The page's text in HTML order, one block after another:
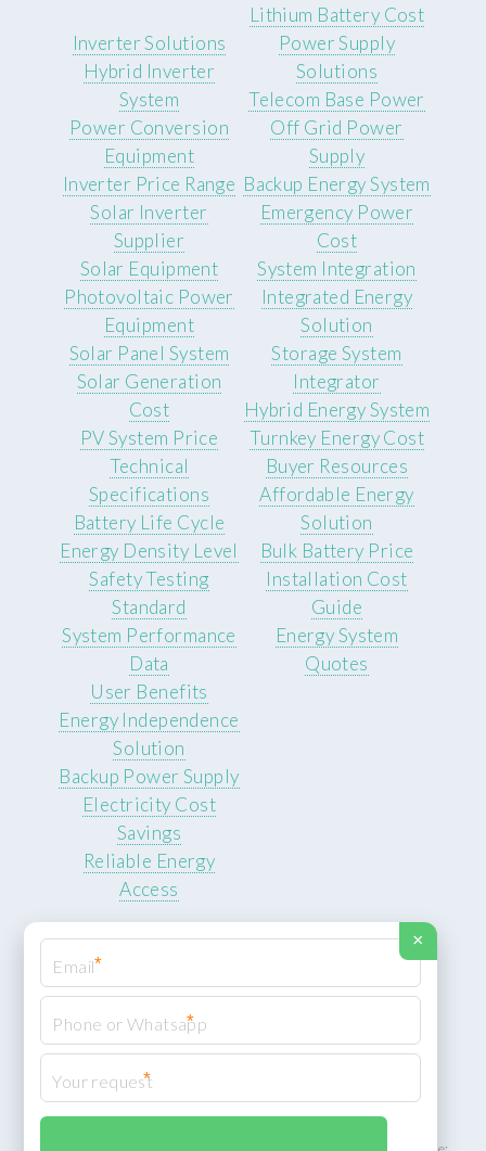
Lithium Battery Cost
Inverter Solutions
Hybrid Inverter
System
Power Conversion
Equipment
Inverter Price Range
Solar Inverter
Supplier
Power Supply
Solutions
Telecom Base Power
Off Grid Power
Supply
Backup Energy System
Emergency Power
Cost
Solar Equipment
Photovoltaic Power
Equipment
Solar Panel System
Solar Generation
Cost
PV System Price
System Integration
Integrated Energy
Solution
Storage System
Integrator
Hybrid Energy System
Turnkey Energy Cost
Technical
Specifications
Battery Life Cycle
Energy Density Level
Safety Testing
Standard
System Performance
Data
Buyer Resources
Affordable Energy
Solution
Bulk Battery Price
Installation Cost
Guide
Energy System
Quotes
User Benefits
Energy Independence
Solution
Backup Power Supply
Electricity Cost
Savings
Reliable Energy
Access
© 2026 ROCKSTEADY ENERGY. All rights reserved.
XML Sitemap
×
*
*
*